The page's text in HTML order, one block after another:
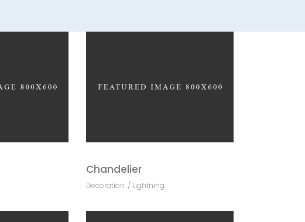
Chandelier
Decoration Lightning